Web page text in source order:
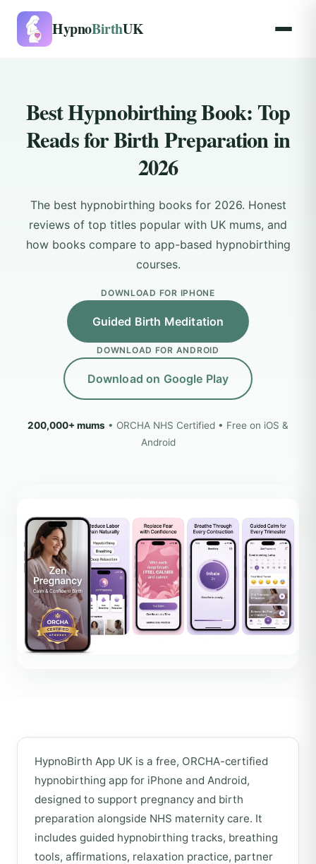
HypnoBirthUK
Best Hypnobirthing Book: Top
Reads for Birth Preparation in
2026
The best hypnobirthing books for 2026. Honest
reviews of top titles popular with UK mums, and
how books compare to app-based hypnobirthing
courses.
DOWNLOAD FOR IPHONE
Guided Birth Meditation
DOWNLOAD FOR ANDROID
Download on Google Play
200,000+ mums • ORCHA NHS Certified • Free on iOS &
Android
HypnoBirth App UK is a free, ORCHA-certified
hypnobirthing app for iPhone and Android,
designed to support pregnancy and birth
preparation alongside NHS maternity care. It
includes guided hypnobirthing tracks, breathing
tools, affirmations, relaxation practice, partner